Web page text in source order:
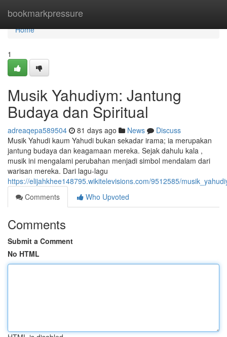
bookmarkpressure
Home
Home
1
Musik Yahudiym: Jantung
Budaya dan Spiritual
adreaqepa589504 81 days ago News
Discuss
Musik Yahudi kaum Yahudi bukan sekadar irama; ia merupakan
jantung budaya dan keagamaan mereka. Sejak dahulu kala ,
musik ini mengalami perubahan menjadi simbol mendalam dari
warisan mereka. Dari lagu-lagu
https://elijahkhee148795.wikitelevisions.com/9512585/
Comments
Who Upvoted
Comments
Submit a Comment
No HTML